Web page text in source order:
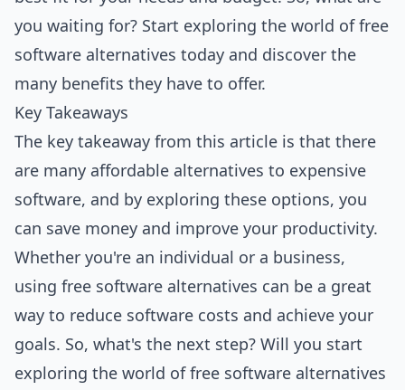
you waiting for? Start exploring the world of free
software alternatives today and discover the
many benefits they have to offer.
Key Takeaways
The key takeaway from this article is that there
are many affordable alternatives to expensive
software, and by exploring these options, you
can save money and improve your productivity.
Whether you're an individual or a business,
using free software alternatives can be a great
way to reduce software costs and achieve your
goals. So, what's the next step? Will you start
exploring the world of free software alternatives